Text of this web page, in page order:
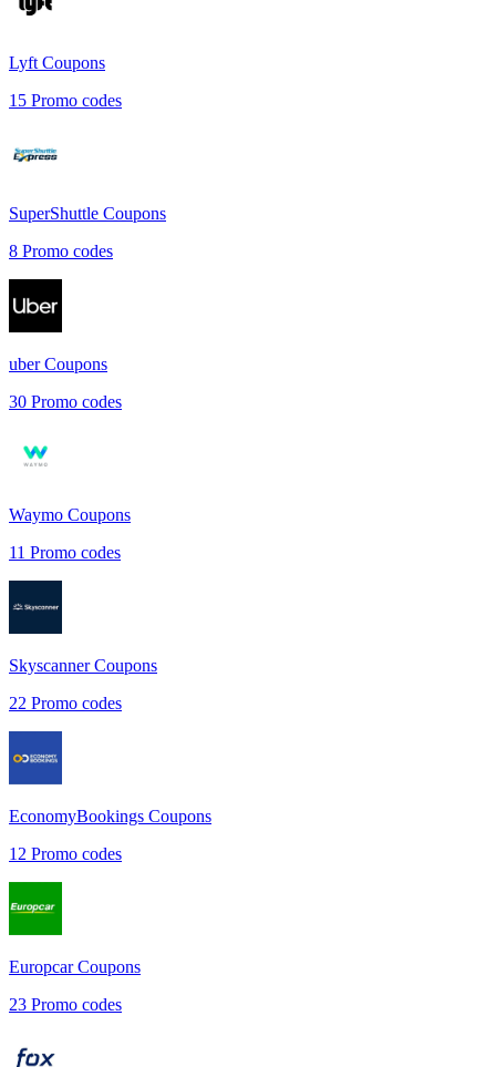
Lyft Coupons
15 Promo codes
SuperShuttle Coupons
8 Promo codes
uberCoupons
30 Promo codes
Waymo Coupons
11 Promo codes
SkyscannerCoupons
22 Promo codes
EconomyBookings Coupons
12 Promo codes
EuropcarCoupons
23 Promo codes